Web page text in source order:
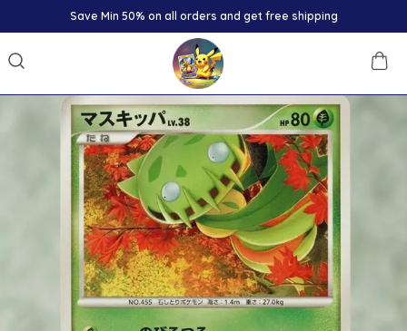
Save Min 50% on all orders and get free shipping